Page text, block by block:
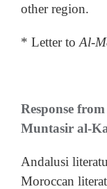
other region.
* Letter to Al-
Response
Muntasir al-
Andalusi
Moroccan